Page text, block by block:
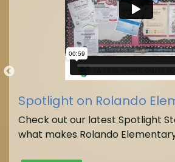
Spotlight on Rolando
Check out our latest Spotlight
what makes Rolando